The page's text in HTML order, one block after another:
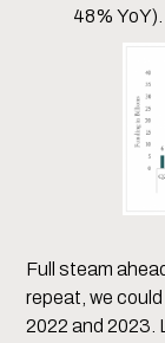
48% YoY).
Full steam
repeat, we
2022 and 2023.